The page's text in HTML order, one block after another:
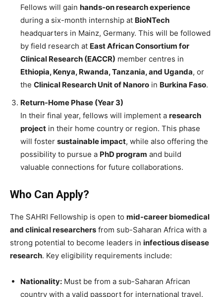
Fellows will gain hands-on research experience
during a six-month internship at BioNTech
headquarters in Mainz, Germany. This will be followed
by field research at East African Consortium for
Clinical Research (EACCR) member centres in
Ethiopia, Kenya, Rwanda, Tanzania, and Uganda, or
the Clinical Research Unit of Nanoro in Burkina Faso.
Return-Home Phase (Year 3)
In their final year, fellows will implement a research
project in their home country or region. This phase
will foster sustainable impact, while also offering the
possibility to pursue a PhD program and build
valuable connections for future collaborations.
Who Can Apply?
The SAHRI Fellowship is open to mid-career biomedical
and clinical researchers from sub-Saharan Africa with a
strong potential to become leaders in infectious disease
research. Key eligibility requirements include:
Nationality: Must be from a sub-Saharan African
country with a valid passport for international travel.